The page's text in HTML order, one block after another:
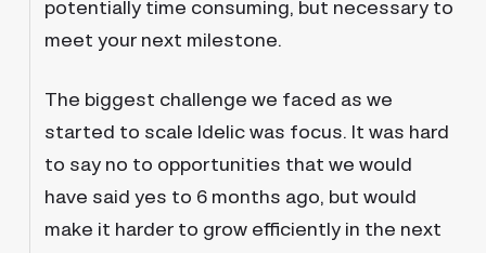
potentially time consuming, but necessary to
meet your next milestone.
The biggest challenge we faced as we
started to scale Idelic was focus. It was hard
to say no to opportunities that we would
have said yes to 6 months ago, but would
make it harder to grow efficiently in the next